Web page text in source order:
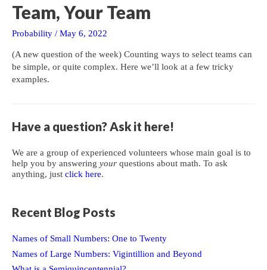
Team, Your Team
Probability / May 6, 2022
(A new question of the week) Counting ways to select teams can
be simple, or quite complex. Here we’ll look at a few tricky
examples.
Have a question? Ask it here!
We are a group of experienced volunteers whose main goal is to
help you by answering your questions about math. To ask
anything, just click here.
Recent Blog Posts
Names of Small Numbers: One to Twenty
Names of Large Numbers: Vigintillion and Beyond